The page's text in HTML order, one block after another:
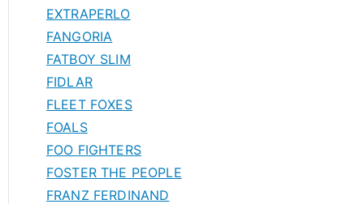
EXTRAPERLO
FANGORIA
FATBOY SLIM
FIDLAR
FLEET FOXES
FOALS
FOO FIGHTERS
FOSTER THE PEOPLE
FRANZ FERDINAND